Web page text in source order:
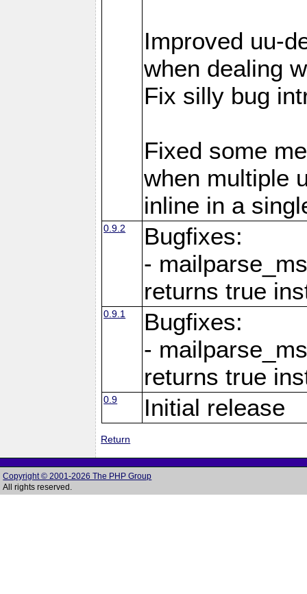
Improved uu-
when dealing
Fix silly bug
Fixed some
when multiple
inline in a
0.9.2
Bugfixes:
-
returns true
0.9.1
Bugfixes:
-
returns true
0.9 Initial release
Return
Copyright © 2001-2026 The PHP Group
All rights reserved.